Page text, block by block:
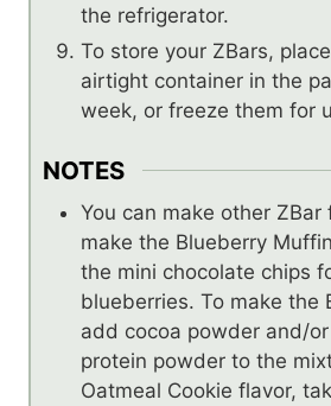
the refrigerator.
To store your ZBars,
airtight container in the
week, or freeze them for
NOTES
You can make other ZBar
make the Blueberry
the mini chocolate chips
blueberries. To make the
add cocoa powder and/
protein powder to the
Oatmeal Cookie flavor,